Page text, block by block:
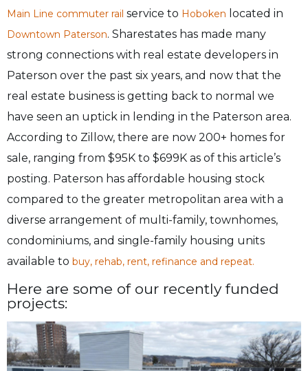
Main Line commuter rail service to Hoboken located in
Downtown Paterson. Sharestates has made many
strong connections with real estate developers in
Paterson over the past six years, and now that the
real estate business is getting back to normal we
have seen an uptick in lending in the Paterson area.
According to Zillow, there are now 200+ homes for
sale, ranging from $95K to $699K as of this article’s
posting. Paterson has affordable housing stock
compared to the greater metropolitan area with a
diverse arrangement of multi-family, townhomes,
condominiums, and single-family housing units
available to buy, rehab, rent, refinance and repeat.
Here are some of our recently funded
projects: